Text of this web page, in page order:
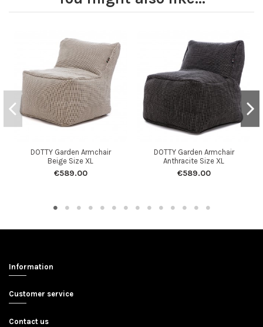
DOTTY Garden Armchair
Beige Size XL
€589.00
DOTTY Garden Armchair
Anthracite Size XL
€589.00
Information
Customer service
Contact us